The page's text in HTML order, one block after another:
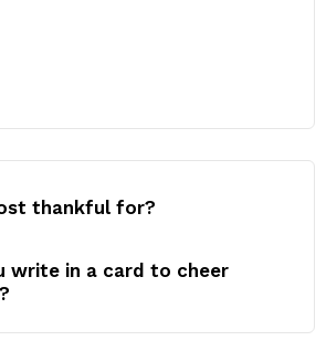
thankful for?
write in a card to cheer